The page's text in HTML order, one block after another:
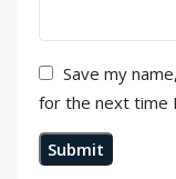
Save my
for the next time